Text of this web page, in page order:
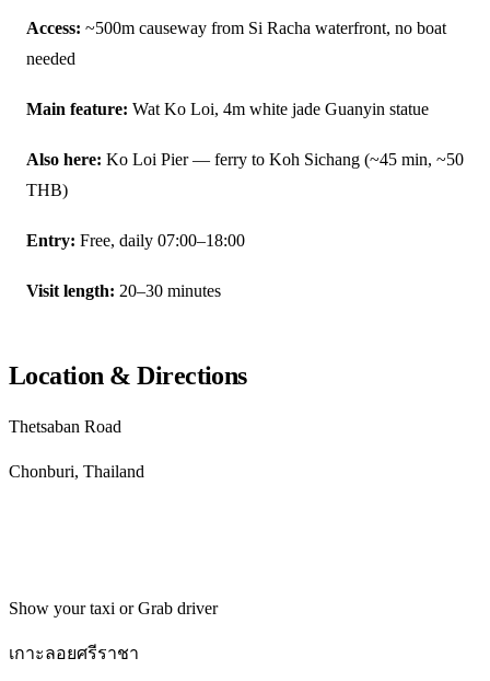
Access: ~500m causeway from Si Racha waterfront, no boat
needed
Main feature: Wat Ko Loi, 4m white jade Guanyin statue
Also here: Ko Loi Pier — ferry to Koh Sichang (~45 min, ~50
THB)
Entry: Free, daily 07:00–18:00
Visit length: 20–30 minutes
Location & Directions
Thetsaban Road
Chonburi, Thailand
Show your taxi or Grab driver
เกาะลอยศรีราชา